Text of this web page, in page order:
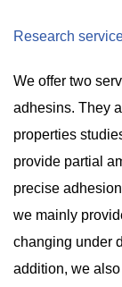
Research
We offer two
adhesins. They
properties
provide partial
precise
we mainly
changing under
addition, we